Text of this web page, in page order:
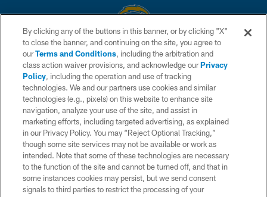
© 2026 Chargers Football Company, LLC. All rights reserved. This website
is managed on a digital platform of the National Football League.
CONTACT US
WEBSITE ACCESSIBILITY
TERMS AND CONDITIONS
PRIVACY POLICY
SITE MAP
AD CHOICES
YOUR PRIVACY CHOICES
By clicking any of the buttons in this banner, or by clicking "X"
to close the banner, and continuing on the site, you agree to
ourTerms and Conditions, including the arbitration and
class action waiver provisions, and acknowledge ourPrivacy
Policy, including the operation and use of tracking
technologies. We and our partners use cookies and similar
technologies (e.g., pixels) on this website to enhance site
navigation, analyze your use of the site, and assist in
marketing efforts, including targeted advertising, as explained
in our Privacy Policy. You may “Reject Optional Tracking,”
though some site services may not be available or work as
intended. Note that some of these technologies are necessary
to the function of the site and cannot be turned off, and that in
some instances cookies may persist, but we send consent
signals to third parties to restrict the processing of your